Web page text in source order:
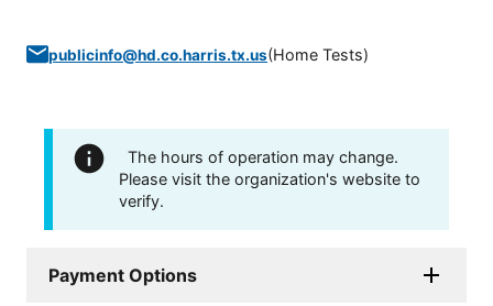
publicinfo@hd.co.harris.tx.us(Home Tests)
The hours of operation may change.
Please visit the organization's website to
verify.
Payment Options